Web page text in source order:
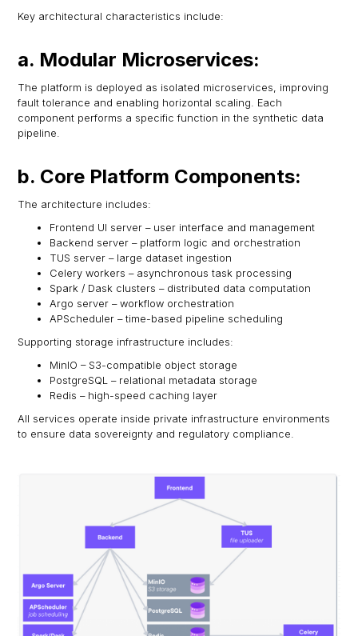
Key architectural characteristics include:
a. Modular Microservices:
The platform is deployed as isolated microservices, improving
fault tolerance and enabling horizontal scaling. Each
component performs a specific function in the synthetic data
pipeline.
b. Core Platform Components:
The architecture includes:
Frontend UI server – user interface and management
Backend server – platform logic and orchestration
TUS server – large dataset ingestion
Celery workers – asynchronous task processing
Spark / Dask clusters – distributed data computation
Argo server – workflow orchestration
APScheduler – time-based pipeline scheduling
Supporting storage infrastructure includes:
MinIO – S3-compatible object storage
PostgreSQL – relational metadata storage
Redis – high-speed caching layer
All services operate inside private infrastructure environments
to ensure data sovereignty and regulatory compliance.